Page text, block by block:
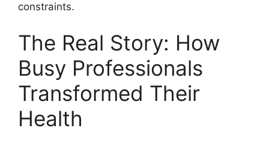
constraints.
The Real Story: How
Busy Professionals
Transformed Their
Health